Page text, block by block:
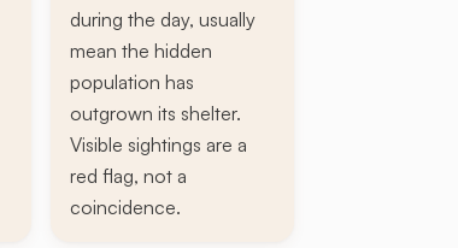
during the day, usually
mean the hidden
population has
outgrown its shelter.
Visible sightings are a
red flag, not a
coincidence.